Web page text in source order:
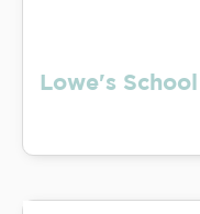
Lowe's